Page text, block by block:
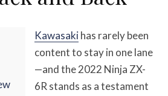
Kawasakihas rarely been
content to stay in one lane
—and the 2022 Ninja ZX-
6R stands as a testament